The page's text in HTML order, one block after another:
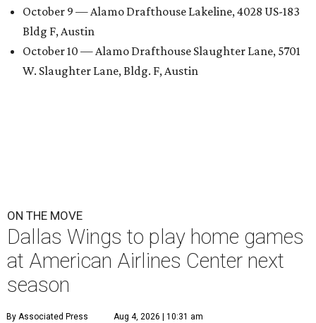
October 9 — Alamo Drafthouse Lakeline, 4028 US-183
Bldg F, Austin
October 10 — Alamo Drafthouse Slaughter Lane, 5701
W. Slaughter Lane, Bldg. F, Austin
ON THE MOVE
Dallas Wings to play home games
at American Airlines Center next
season
By Associated Press Aug 4, 2026 | 10:31 am